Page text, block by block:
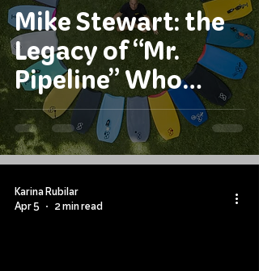
Mike Stewart: the
Legacy of “Mr.
Pipeline” Who
Changed
Bodyboarding
Forever
Karina Rubilar
Apr 5
2 min read